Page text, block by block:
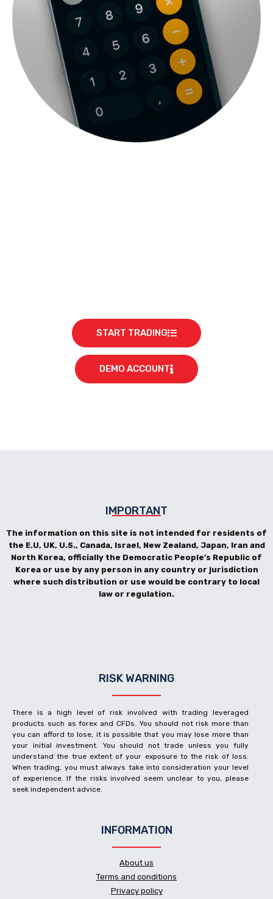
START TRADING
DEMO ACCOUNT
IMPORTANT
The information on this site is not intended for residents of
the E.U, UK, U.S., Canada, Israel, New Zealand, Japan, Iran and
North Korea, officially the Democratic People’s Republic of
Korea or use by any person in any country or jurisdiction
where such distribution or use would be contrary to local
law or regulation.
RISK WARNING
There is a high level of risk involved with trading leveraged
products such as forex and CFDs. You should not risk more than
you can afford to lose, it is possible that you may lose more than
your initial investment. You should not trade unless you fully
understand the true extent of your exposure to the risk of loss.
When trading, you must always take into consideration your level
of experience. If the risks involved seem unclear to you, please
seek independent advice.
INFORMATION
About us
Terms and conditions
Privacy policy